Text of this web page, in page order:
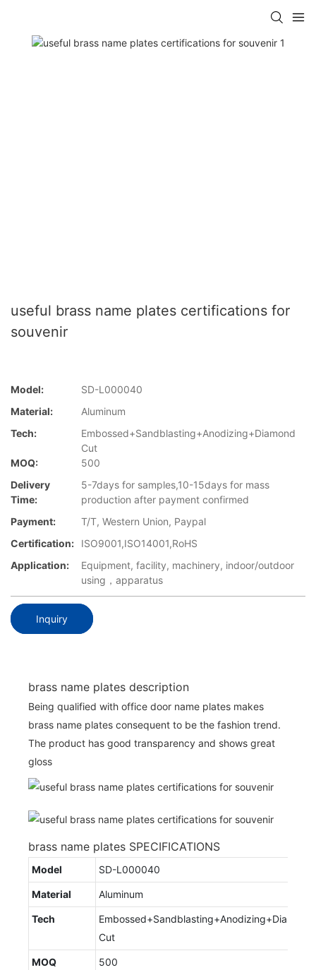
useful brass name plates certifications for
souvenir
Model:
SD-L000040
Material:
Aluminum
Tech:
Embossed+Sandblasting+Anodizing+Diamond
Cut
MOQ:
500
Delivery
Time:
5-7days for samples,10-15days for mass
production after payment confirmed
Payment:
T/T, Western Union, Paypal
Certification:
ISO9001,ISO14001,RoHS
Application:
Equipment, facility, machinery, indoor/outdoor
using，apparatus
Inquiry
brass name plates description
Being qualified with office door name plates makes
brass name plates consequent to be the fashion trend.
The product has good transparency and shows great
gloss
brass name plates SPECIFICATIONS
Model SD-L000040
Material Aluminum
Tech
Embossed+Sandblasting+Anodizing+Diamond
Cut
MOQ 500